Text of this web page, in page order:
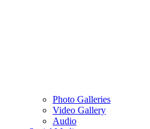
Photo Galleries
Video Gallery
Audio